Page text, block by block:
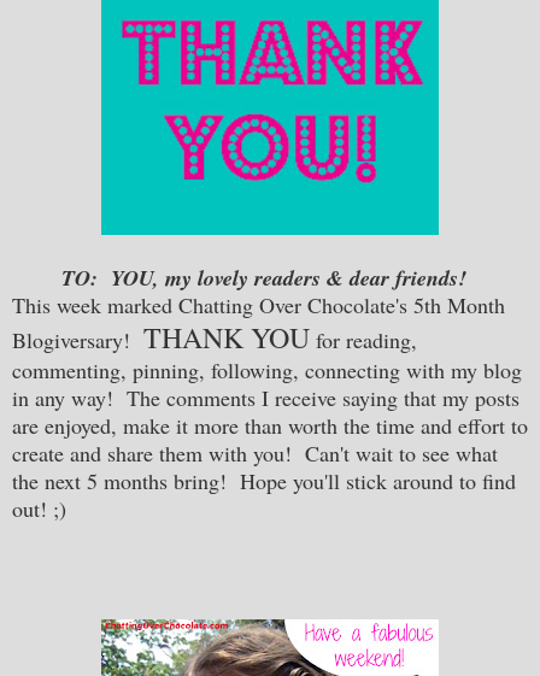
TO: YOU, my lovely readers & dear friends!
This week marked Chatting Over Chocolate's 5th Month
Blogiversary! THANK YOU for reading,
commenting, pinning, following, connecting with my blog
in any way! The comments I receive saying that my posts
are enjoyed, make it more than worth the time and effort to
create and share them with you! Can't wait to see what
the next 5 months bring! Hope you'll stick around to find
out! ;)